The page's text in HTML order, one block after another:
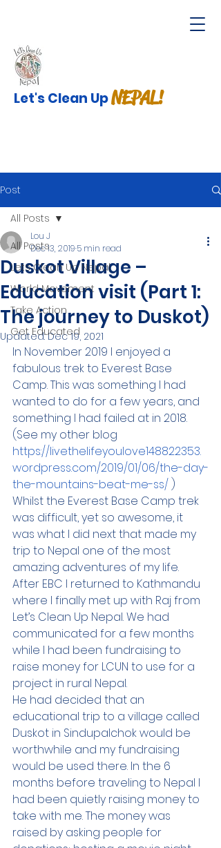
Let's Clean UpNEPAL!
Post
All Posts
Lets Clean Up Nepal
World Movement
Take Action
Get Educated
All Posts
Duskot Village –
Education visit (Part 1:
The journey to Duskot)
Lou J
Dec 13, 2019 5 min read
Updated:Dec 19, 2021
In November 2019 I enjoyed a
fabulous trek to Everest Base
Camp. This was something I had
wanted to do for a few years, and
something I had failed at in 2018.
(See my other blog
https://livethelifeyoulove148822353.
wordpress.com/2019/01/06/the-day-
the-mountains-beat-me-ss/ )
Whilst the Everest Base Camp trek
was difficult, yet so awesome, it
was what I did next that made my
trip to Nepal one of the most
amazing adventures of my life.
After EBC I returned to Kathmandu
where I finally met up with Raj from
Let’s Clean Up Nepal. We had
communicated for a few months
while I had been fundraising to
raise money for LCUN to use for a
project in rural Nepal.
He had decided that an
educational trip to a village called
Duskot in Sindupalchok would be
worthwhile and my fundraising
would be used there. In the 6
months before traveling to Nepal I
had been quietly raising money to
take with me. The money was
raised by asking people for